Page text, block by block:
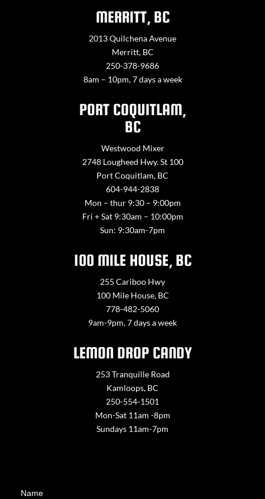
MERRITT, BC
2013 Quilchena Avenue
Merritt, BC
250-378-9686
8am – 10pm, 7 days a week
PORT COQUITLAM,
BC
Westwood Mixer
2748 Lougheed Hwy. St 100
Port Coquitlam, BC
604-944-2838
Mon – thur 9:30 – 9:00pm
Fri + Sat 9:30am – 10:00pm
Sun: 9:30am-7pm
100 MILE HOUSE, BC
255 Cariboo Hwy
100 Mile House, BC
778-482-5060
9am-9pm, 7 days a week
LEMON DROP CANDY
253 Tranquille Road
Kamloops, BC
250-554-1501
Mon-Sat 11am -8pm
Sundays 11am-7pm
UsName